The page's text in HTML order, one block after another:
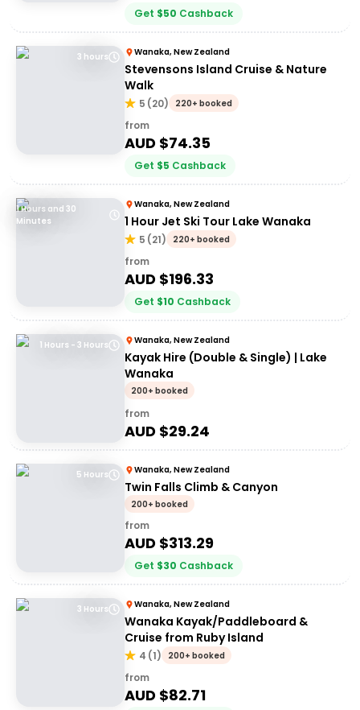
Get $50 Cashback
3 hours Wanaka, New Zealand
Stevensons Island Cruise & Nature
Walk
5 (20) 220+ booked
from
AUD $74.35
Get $5 Cashback
1 Hours and 30
Minutes
Wanaka, New Zealand
1 Hour Jet Ski Tour Lake Wanaka
5 (21) 220+ booked
from
AUD $196.33
Get $10 Cashback
1 Hours - 3 Hours Wanaka, New Zealand
Kayak Hire (Double & Single) | Lake
Wanaka
200+ booked
from
AUD $29.24
5 Hours Wanaka, New Zealand
Twin Falls Climb & Canyon
200+ booked
from
AUD $313.29
Get $30 Cashback
3 Hours Wanaka, New Zealand
Wanaka Kayak/Paddleboard &
Cruise from Ruby Island
4 (1) 200+ booked
from
AUD $82.71